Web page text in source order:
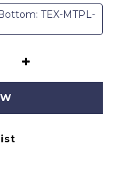
TEX-MTPL-